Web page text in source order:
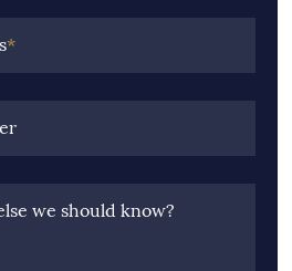
*
we should know?